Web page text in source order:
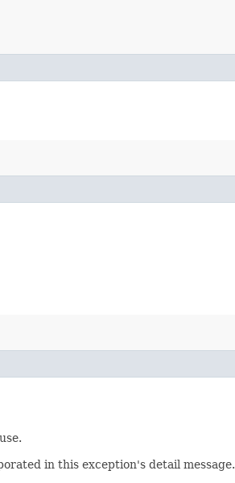
in this exception's detail message.